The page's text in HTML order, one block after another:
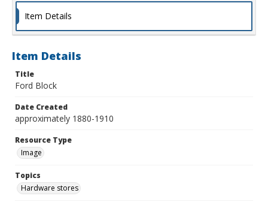
Item Details
Item Details
Title
Ford Block
Date Created
approximately 1880-1910
Resource Type
Image
Topics
Hardware stores